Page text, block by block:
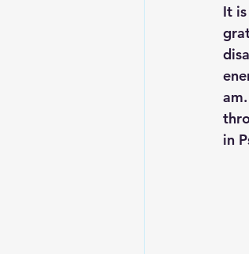
Engaging
From An
It
in